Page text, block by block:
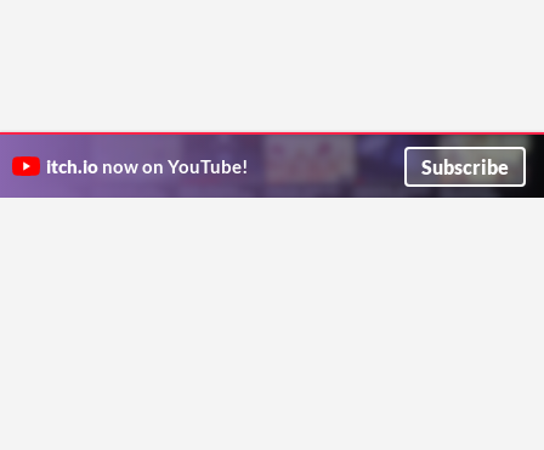
itch.io now on YouTube! Subscribe